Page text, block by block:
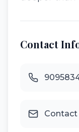
Contact
Contact